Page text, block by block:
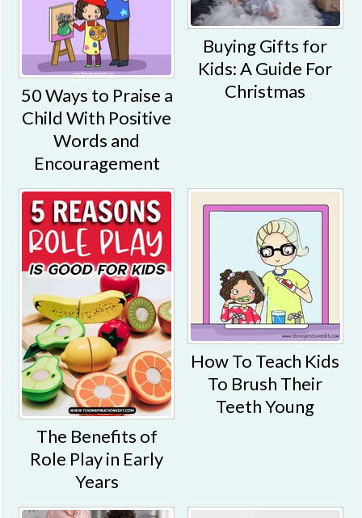
50 Ways to Praise a
Child With Positive
Words and
Encouragement
Buying Gifts for
Kids: A Guide For
Christmas
The Benefits of
Role Play in Early
Years
How To Teach Kids
To Brush Their
Teeth Young